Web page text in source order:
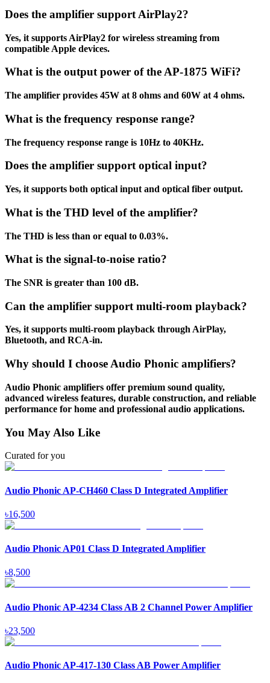
Does the amplifier support AirPlay2?
Yes, it supports AirPlay2 for wireless streaming from
compatible Apple devices.
What is the output power of the AP-1875 WiFi?
The amplifier provides 45W at 8 ohms and 60W at 4 ohms.
What is the frequency response range?
The frequency response range is 10Hz to 40KHz.
Does the amplifier support optical input?
Yes, it supports both optical input and optical fiber output.
What is the THD level of the amplifier?
The THD is less than or equal to 0.03%.
What is the signal-to-noise ratio?
The SNR is greater than 100 dB.
Can the amplifier support multi-room playback?
Yes, it supports multi-room playback through AirPlay,
Bluetooth, and RCA-in.
Why should I choose Audio Phonic amplifiers?
Audio Phonic amplifiers offer premium sound quality,
advanced wireless features, durable construction, and reliable
performance for home and professional audio applications.
You May Also Like
Curated for you
Audio Phonic AP-CH460 Class D Integrated Amplifier
৳16,500
Audio Phonic AP01 Class D Integrated Amplifier
৳8,500
Audio Phonic AP-4234 Class AB 2 Channel Power Amplifier
৳23,500
Audio Phonic AP-417-130 Class AB Power Amplifier